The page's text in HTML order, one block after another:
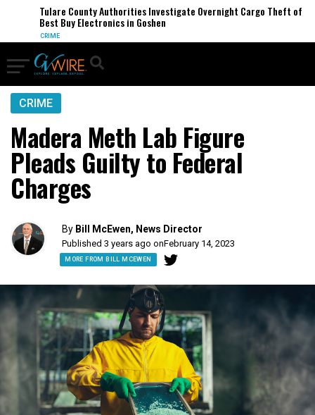
Tulare County Authorities Investigate Overnight Cargo Theft of
Best Buy Electronics in Goshen
CRIME
CRIME
Madera Meth Lab Figure
Pleads Guilty to Federal
Charges
By Bill McEwen, News Director
Published 3 years ago onFebruary 14, 2023
MORE FROM BILL MCEWEN